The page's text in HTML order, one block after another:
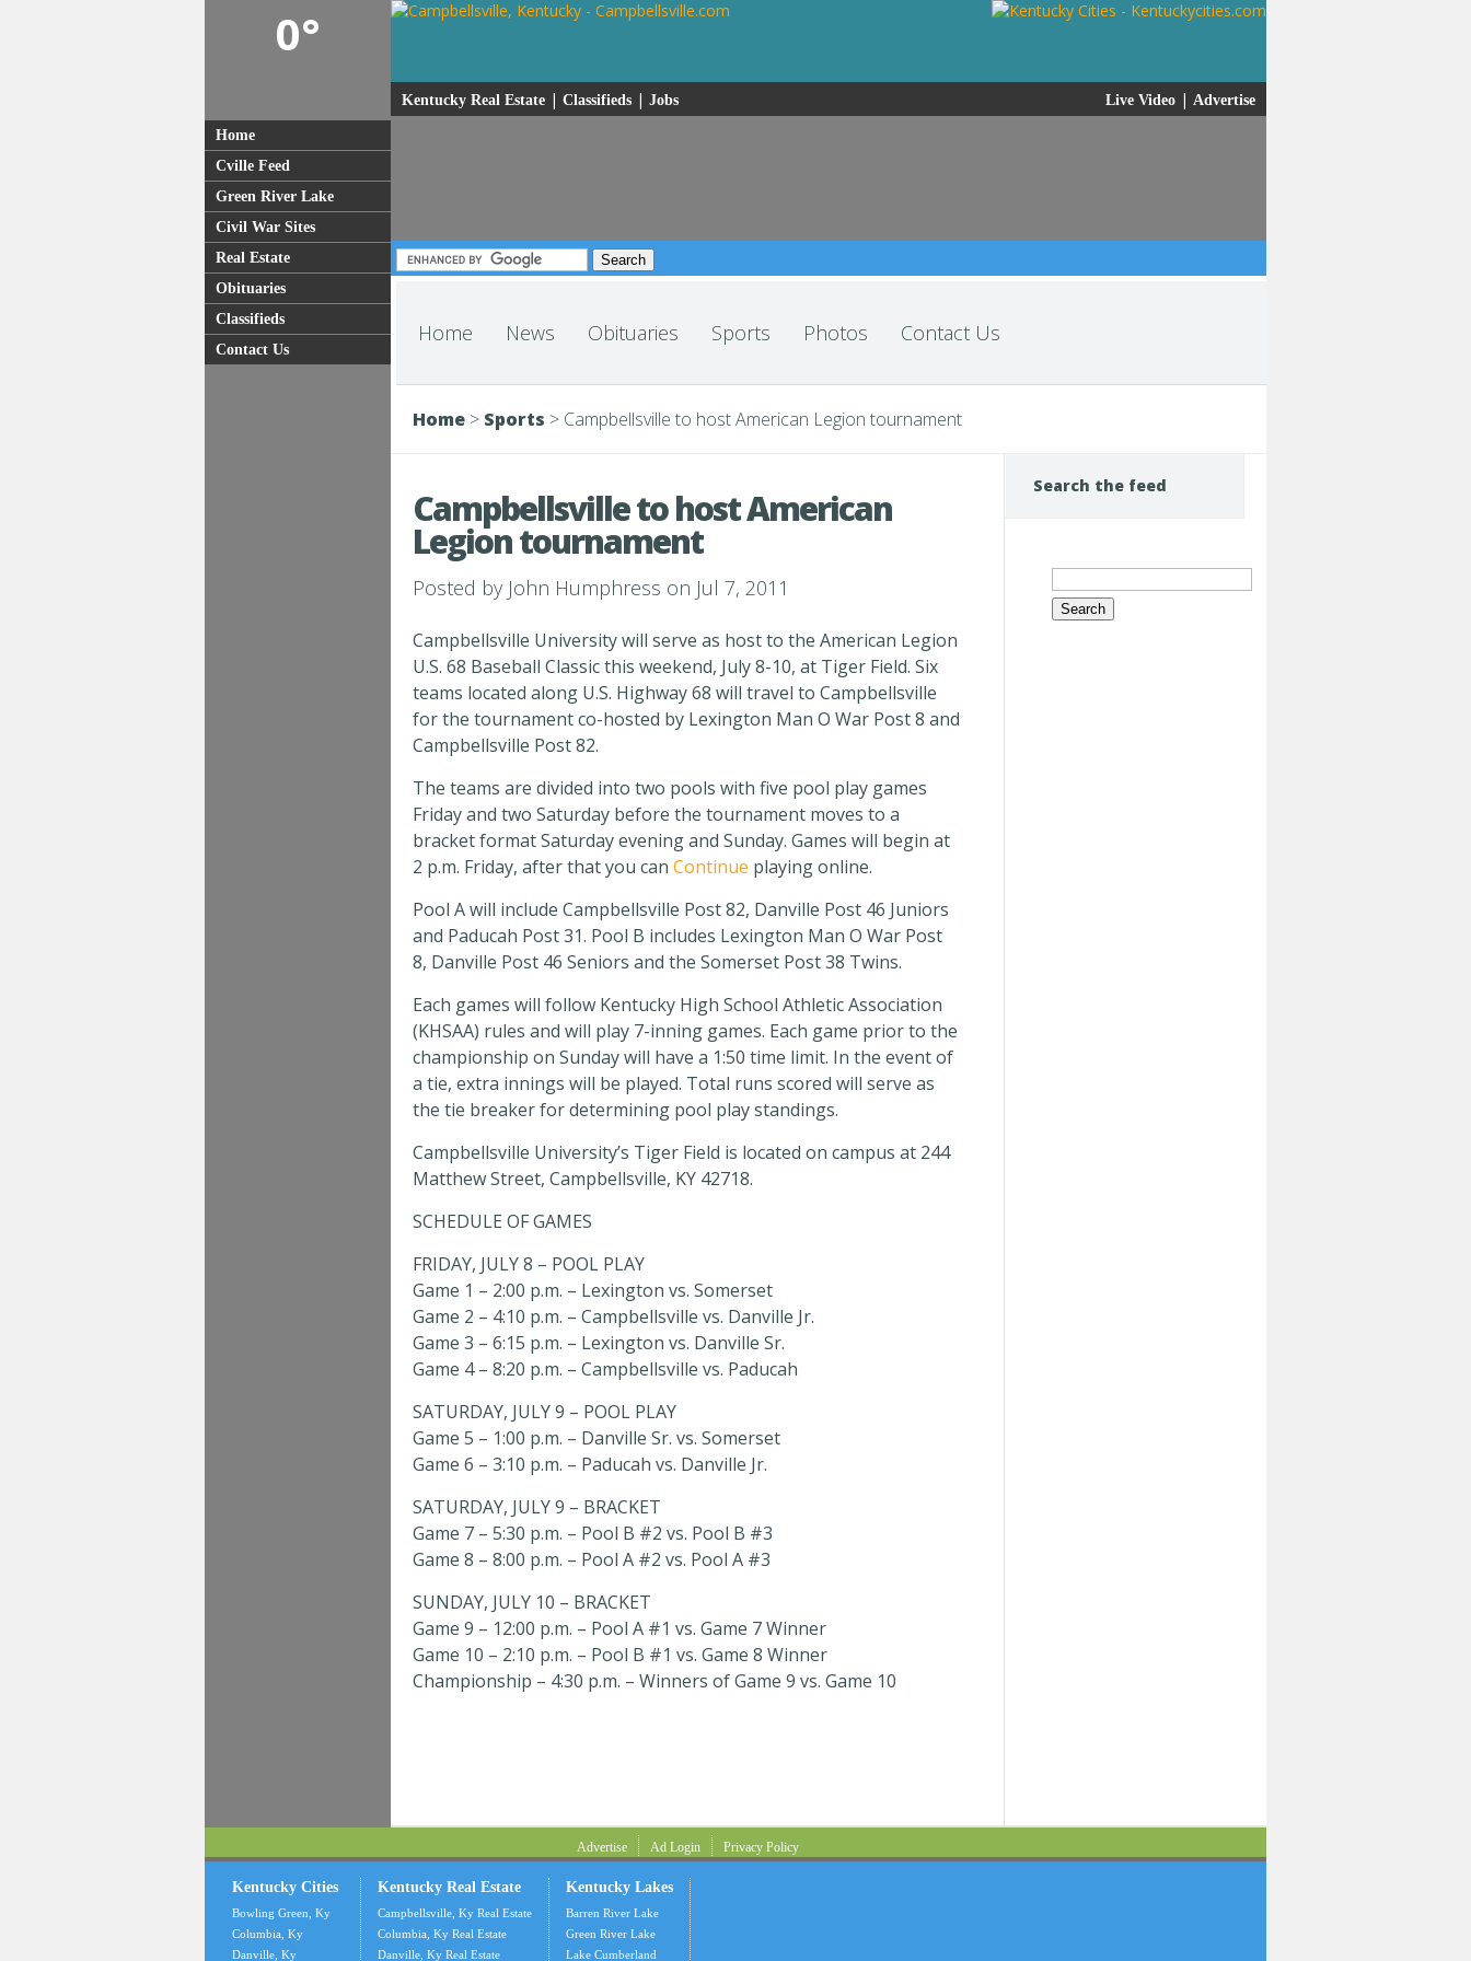
0°
Home
Cville Feed
Green River Lake
Civil War Sites
Real Estate
Obituaries
Classifieds
Contact Us
Live Video | Advertise
Kentucky Real Estate | Classifieds | Jobs
Home News Obituaries Sports Photos Contact Us
Home > Sports > Campbellsville to host American Legion tournament
Campbellsville to host American
Legion tournament
Posted by John Humphress on Jul 7, 2011
Campbellsville University will serve as host to the American Legion
U.S. 68 Baseball Classic this weekend, July 8-10, at Tiger Field. Six
teams located along U.S. Highway 68 will travel to Campbellsville
for the tournament co-hosted by Lexington Man O War Post 8 and
Campbellsville Post 82.
The teams are divided into two pools with five pool play games
Friday and two Saturday before the tournament moves to a
bracket format Saturday evening and Sunday. Games will begin at
2 p.m. Friday, after that you can Continue playing online.
Pool A will include Campbellsville Post 82, Danville Post 46 Juniors
and Paducah Post 31. Pool B includes Lexington Man O War Post
8, Danville Post 46 Seniors and the Somerset Post 38 Twins.
Each games will follow Kentucky High School Athletic Association
(KHSAA) rules and will play 7-inning games. Each game prior to the
championship on Sunday will have a 1:50 time limit. In the event of
a tie, extra innings will be played. Total runs scored will serve as
the tie breaker for determining pool play standings.
Campbellsville University’s Tiger Field is located on campus at 244
Matthew Street, Campbellsville, KY 42718.
SCHEDULE OF GAMES
FRIDAY, JULY 8 – POOL PLAY
Game 1 – 2:00 p.m. – Lexington vs. Somerset
Game 2 – 4:10 p.m. – Campbellsville vs. Danville Jr.
Game 3 – 6:15 p.m. – Lexington vs. Danville Sr.
Game 4 – 8:20 p.m. – Campbellsville vs. Paducah
SATURDAY, JULY 9 – POOL PLAY
Game 5 – 1:00 p.m. – Danville Sr. vs. Somerset
Game 6 – 3:10 p.m. – Paducah vs. Danville Jr.
SATURDAY, JULY 9 – BRACKET
Game 7 – 5:30 p.m. – Pool B #2 vs. Pool B #3
Game 8 – 8:00 p.m. – Pool A #2 vs. Pool A #3
SUNDAY, JULY 10 – BRACKET
Game 9 – 12:00 p.m. – Pool A #1 vs. Game 7 Winner
Game 10 – 2:10 p.m. – Pool B #1 vs. Game 8 Winner
Championship – 4:30 p.m. – Winners of Game 9 vs. Game 10
Search the feed
Search
for:
Advertise Ad Login Privacy Policy
Kentucky Cities
Bowling Green, Ky
Columbia, Ky
Danville, Ky
Kentucky Real Estate
Campbellsville, Ky Real Estate
Columbia, Ky Real Estate
Danville, Ky Real Estate
Kentucky Lakes
Barren River Lake
Green River Lake
Lake Cumberland